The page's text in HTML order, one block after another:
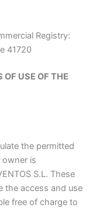
Registry:
41720
USE OF THE
the permitted
owner is
S.L. These
the access and use
free of charge to